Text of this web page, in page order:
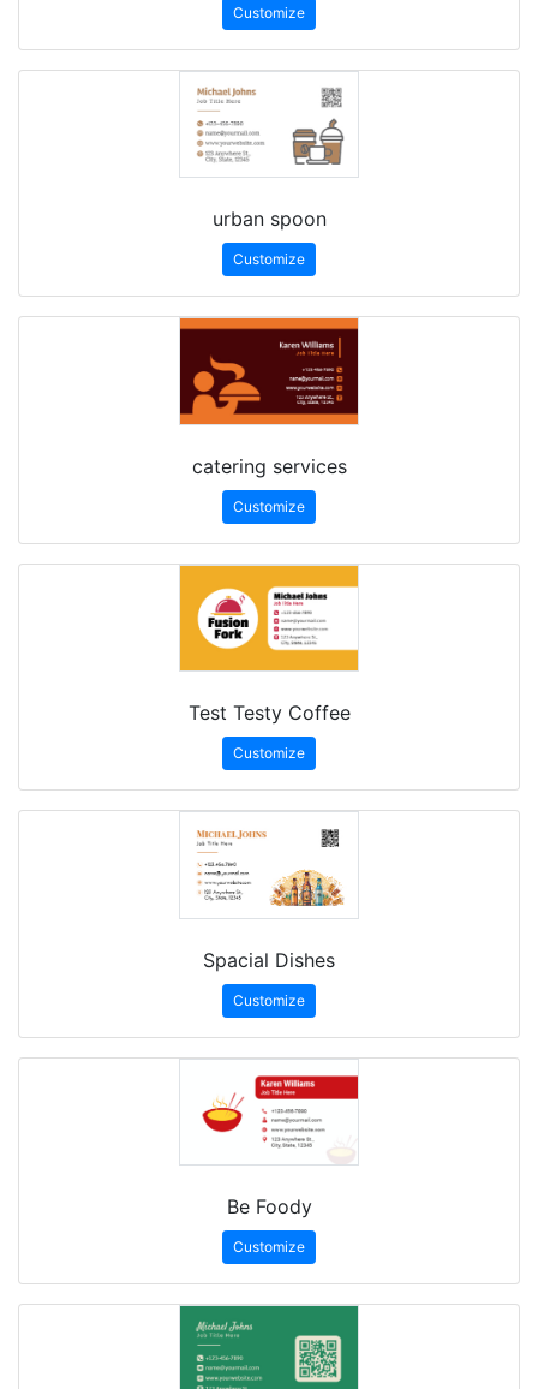
Customize
urban spoon
Customize
catering services
Customize
Test Testy Coffee
Customize
Spacial Dishes
Customize
Be Foody
Customize